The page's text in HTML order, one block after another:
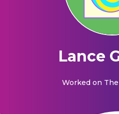
Lance
Worked on